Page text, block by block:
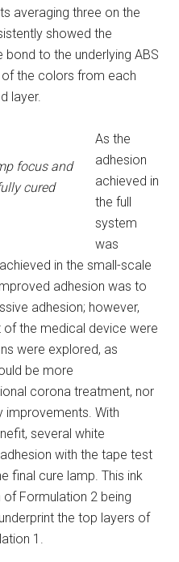
averaging three on the
showed the
to the underlying ABS
the colors from each
layer.
focus and
cured
As the
adhesion
achieved in
the full
system
was
in the small-scale
adhesion was to
adhesion; however,
the medical device were
were explored, as
be more
corona treatment, nor
improvements. With
several white
with the tape test
final cure lamp. This ink
Formulation 2 being
the top layers of
1.